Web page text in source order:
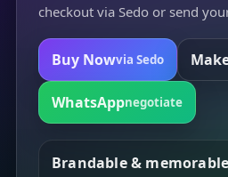
checkout via Sedo or send
Buy Nowvia Sedo
WhatsAppnegotiate
Brandable & memorable